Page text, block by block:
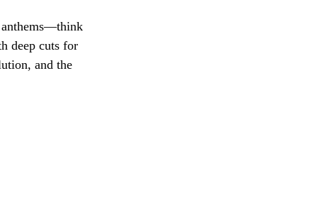
anthems—think
deep cuts for
and the